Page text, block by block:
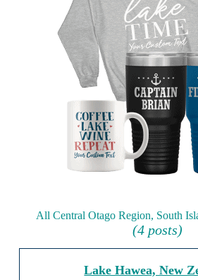
All Central Otago Region, South
(4 posts)
Lake Hawea, New